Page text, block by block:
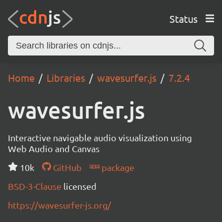
Status
Home Libraries wavesurfer.js 7.2.4
wavesurfer.js
Interactive navigable audio visualization using
Web Audio and Canvas
10k
GitHub
package
BSD-3-Clause licensed
https://wavesurfer-js.org/